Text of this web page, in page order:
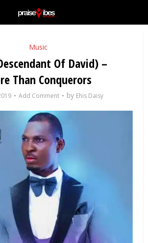
Music
Of David) –
Than Conquerors
Add Comment by Ehis Daisy